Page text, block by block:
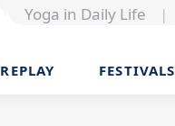
Yoga in Daily Life |
REPLAY FESTIVALS